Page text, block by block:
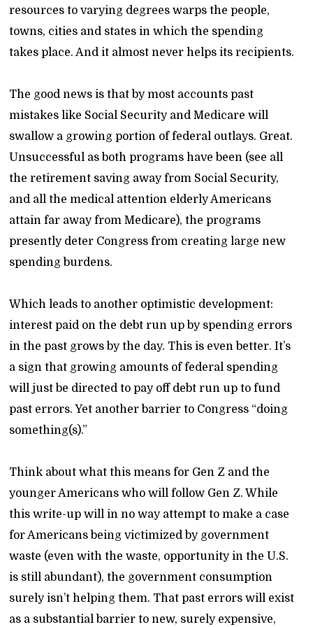
resources to varying degrees warps the people,
towns, cities and states in which the spending
takes place. And it almost never helps its recipients.
The good news is that by most accounts past
mistakes like Social Security and Medicare will
swallow a growing portion of federal outlays. Great.
Unsuccessful as both programs have been (see all
the retirement saving away from Social Security,
and all the medical attention elderly Americans
attain far away from Medicare), the programs
presently deter Congress from creating large new
spending burdens.
Which leads to another optimistic development:
interest paid on the debt run up by spending errors
in the past grows by the day. This is even better. It’s
a sign that growing amounts of federal spending
will just be directed to pay off debt run up to fund
past errors. Yet another barrier to Congress “doing
something(s).”
Think about what this means for Gen Z and the
younger Americans who will follow Gen Z. While
this write-up will in no way attempt to make a case
for Americans being victimized by government
waste (even with the waste, opportunity in the U.S.
is still abundant), the government consumption
surely isn’t helping them. That past errors will exist
as a substantial barrier to new, surely expensive,